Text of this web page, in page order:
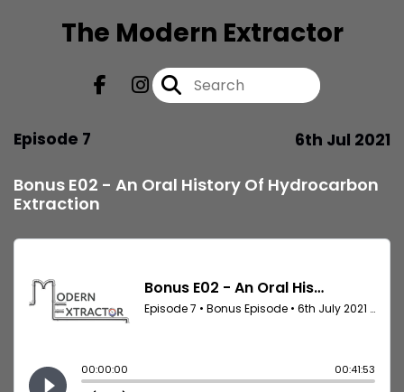
The Modern Extractor
Episode 7 6th Jul 2021
Bonus E02 - An Oral History Of Hydrocarbon
Extraction